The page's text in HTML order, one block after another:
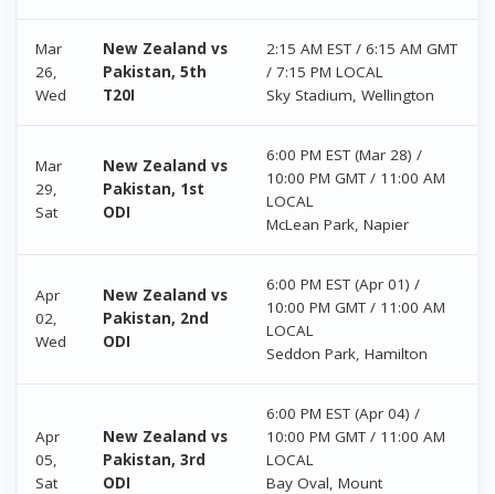
Mar
26,
Wed
New Zealand vs
Pakistan, 5th
T20I
2:15 AM EST / 6:15 AM GMT
/ 7:15 PM LOCAL
Sky Stadium, Wellington
Mar
29,
Sat
New Zealand vs
Pakistan, 1st
ODI
6:00 PM EST (Mar 28) /
10:00 PM GMT / 11:00 AM
LOCAL
McLean Park, Napier
Apr
02,
Wed
New Zealand vs
Pakistan, 2nd
ODI
6:00 PM EST (Apr 01) /
10:00 PM GMT / 11:00 AM
LOCAL
Seddon Park, Hamilton
Apr
05,
Sat
New Zealand vs
Pakistan, 3rd
ODI
6:00 PM EST (Apr 04) /
10:00 PM GMT / 11:00 AM
LOCAL
Bay Oval, Mount